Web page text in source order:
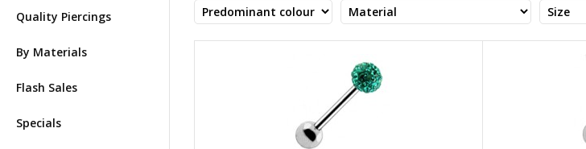
Quality Piercings
By Materials
Flash Sales
Specials